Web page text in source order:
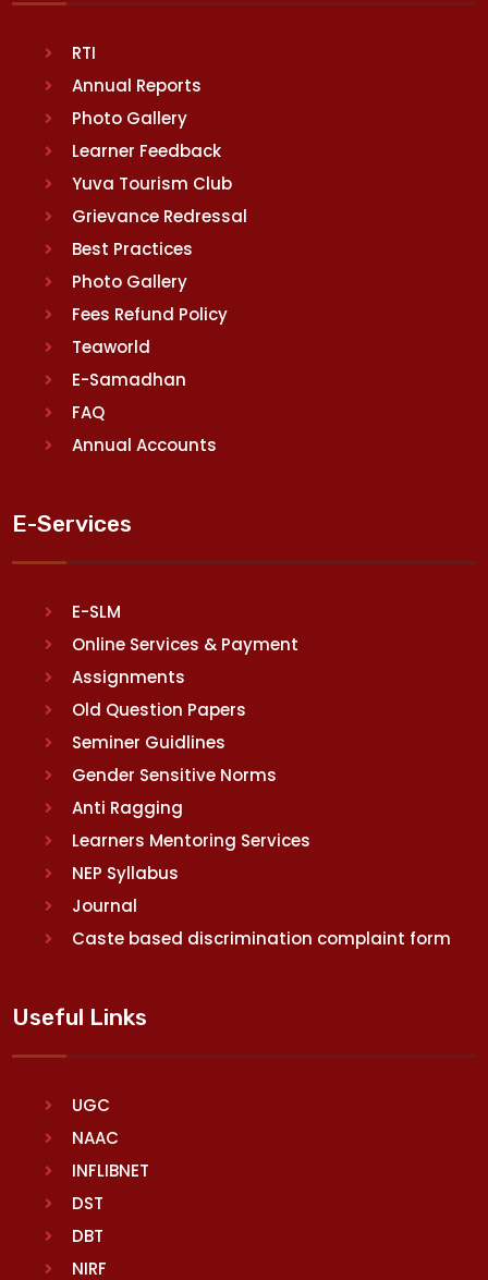
RTI
Annual Reports
Photo Gallery
Learner Feedback
Yuva Tourism Club
Grievance Redressal
Best Practices
Photo Gallery
Fees Refund Policy
Teaworld
E-Samadhan
FAQ
Annual Accounts
E-Services
E-SLM
Online Services & Payment
Assignments
Old Question Papers
Seminer Guidlines
Gender Sensitive Norms
Anti Ragging
Learners Mentoring Services
NEP Syllabus
Journal
Caste based discrimination complaint form
Useful Links
UGC
NAAC
INFLIBNET
DST
DBT
NIRF